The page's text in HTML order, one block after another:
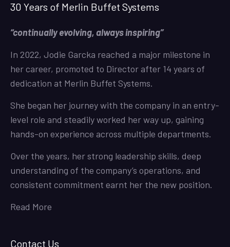
30 Years of Merlin Buffet Systems
“continually evolving, always inspiring”
In 2022, Jodie Garcka reached a major milestone in
her career, promoted to Director after 14 years of
dedication at Merlin Buffet Systems.
She began her journey with the company in an entry-
level role and steadily worked her way up, gaining
hands-on experience across multiple departments.
Over the years, her strong leadership skills, deep
understanding of the company’s operations, and
consistent commitment earnt her the new position.
Read More
Contact Us